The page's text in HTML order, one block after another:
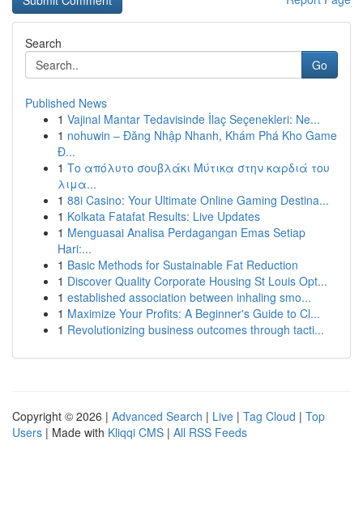
Search
Go
Published News
1 Vajinal Mantar Tedavisinde İlaç Seçenekleri: Ne...
1 nohuwin – Đăng Nhập Nhanh, Khám Phá Kho Game
Đ...
1 Το απόλυτο σουβλάκι Μύτικα στην καρδιά του
λιμα...
1 88i Casino: Your Ultimate Online Gaming Destina...
1 Kolkata Fatafat Results: Live Updates
1 Menguasai Analisa Perdagangan Emas Setiap
Hari:...
1 Basic Methods for Sustainable Fat Reduction
1 Discover Quality Corporate Housing St Louis Opt...
1 established association between inhaling smo...
1 Maximize Your Profits: A Beginner's Guide to Cl...
1 Revolutionizing business outcomes through tacti...
Copyright © 2026 | Advanced Search | Live | Tag Cloud | Top
Users | Made with Kliqqi CMS | All RSS Feeds